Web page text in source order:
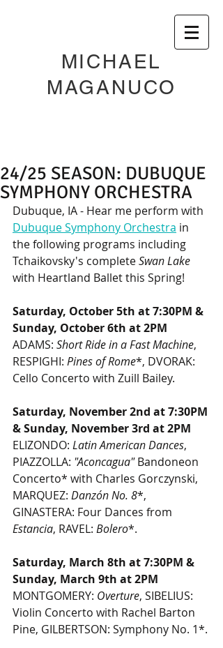
MICHAEL
MAGANUCO
24/25 SEASON: DUBUQUE
SYMPHONY ORCHESTRA
Dubuque, IA - Hear me perform with
Dubuque Symphony Orchestra in
the following programs including
Tchaikovsky's complete Swan Lake
with Heartland Ballet this Spring!
Saturday, October 5th at 7:30PM &
Sunday, October 6th at 2PM
ADAMS: Short Ride in a Fast Machine,
RESPIGHI: Pines of Rome*, DVORAK:
Cello Concerto with Zuill Bailey.
Saturday, November 2nd at 7:30PM
& Sunday, November 3rd at 2PM
ELIZONDO: Latin American Dances,
PIAZZOLLA: "Aconcagua" Bandoneon
Concerto* with Charles Gorczynski,
MARQUEZ: Danzón No. 8*,
GINASTERA: Four Dances from
Estancia, RAVEL: Bolero*.
Saturday, March 8th at 7:30PM &
Sunday, March 9th at 2PM
MONTGOMERY: Overture, SIBELIUS:
Violin Concerto with Rachel Barton
Pine, GILBERTSON: Symphony No. 1*.